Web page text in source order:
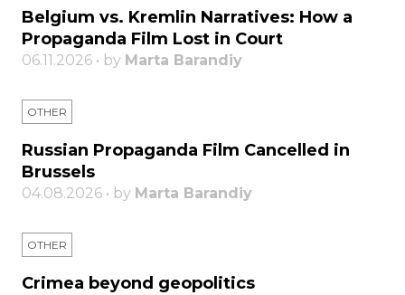
Belgium vs. Kremlin Narratives: How a
Propaganda Film Lost in Court
06.11.2026 • by Marta Barandiy
OTHER
Russian Propaganda Film Cancelled in
Brussels
04.08.2026 • by Marta Barandiy
OTHER
Crimea beyond geopolitics